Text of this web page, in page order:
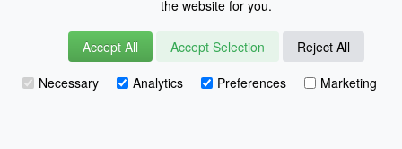
Instagram
Coast Water Sports | Great Deals on Sailing Clothing | Drysuits and
Watersports Equipment
© 2026
the website for you.
Accept All Accept Selection
Reject All
Necessary
Analytics Preferences Marketing